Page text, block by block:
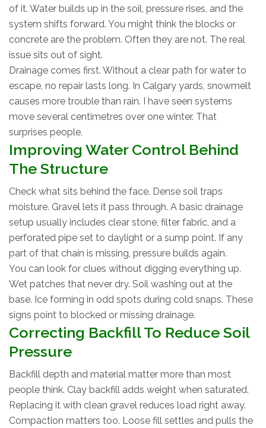
of it. Water builds up in the soil, pressure rises, and the
system shifts forward. You might think the blocks or
concrete are the problem. Often they are not. The real
issue sits out of sight.
Drainage comes first. Without a clear path for water to
escape, no repair lasts long. In Calgary yards, snowmelt
causes more trouble than rain. I have seen systems
move several centimetres over one winter. That
surprises people.
Improving Water Control Behind
The Structure
Check what sits behind the face. Dense soil traps
moisture. Gravel lets it pass through. A basic drainage
setup usually includes clear stone, filter fabric, and a
perforated pipe set to daylight or a sump point. If any
part of that chain is missing, pressure builds again.
You can look for clues without digging everything up.
Wet patches that never dry. Soil washing out at the
base. Ice forming in odd spots during cold snaps. These
signs point to blocked or missing drainage.
Correcting Backfill To Reduce Soil
Pressure
Backfill depth and material matter more than most
people think. Clay backfill adds weight when saturated.
Replacing it with clean gravel reduces load right away.
Compaction matters too. Loose fill settles and pulls the